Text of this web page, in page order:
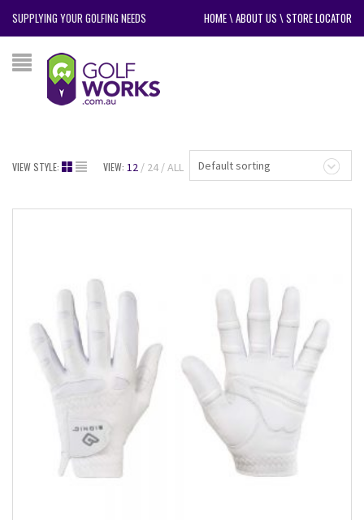
SUPPLYING YOUR GOLFING NEEDS HOME\ABOUT US \STORE LOCATOR
Default sorting
VIEW STYLE: VIEW: 12 24 ALL